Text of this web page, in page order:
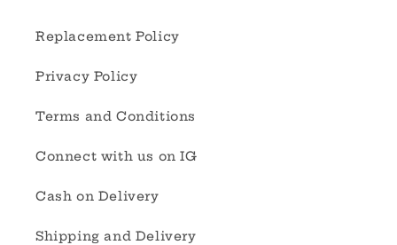
Replacement Policy
Privacy Policy
Terms and Conditions
Connect with us on IG
Cash on Delivery
Shipping and Delivery